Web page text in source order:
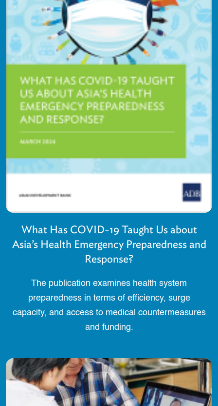
What Has COVID-19 Taught Us about
Asia’s Health Emergency Preparedness and
Response?
The publication examines health system
preparedness in terms of efficiency, surge
capacity, and access to medical countermeasures
and funding.